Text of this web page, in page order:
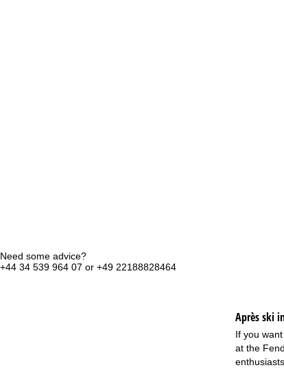
Need some advice?
+44 34 539 964 07 or +49 22188828464
Après ski
If you
at the
enthusiasts.